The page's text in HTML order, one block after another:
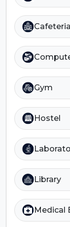
Cafeteria
Gym
Hostel
Library
Medical